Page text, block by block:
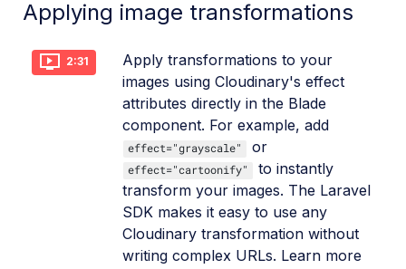
Applying image transformations
2:31
Apply transformations to your
images using Cloudinary's effect
attributes directly in the Blade
component. For example, add
effect="grayscale" or
effect="cartoonify"
to instantly
transform your images. The Laravel
SDK makes it easy to use any
Cloudinary transformation without
writing complex URLs. Learn more